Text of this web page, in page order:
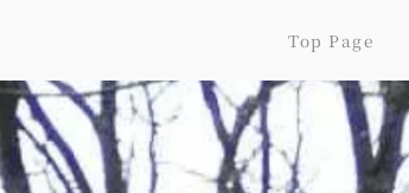
Top Page